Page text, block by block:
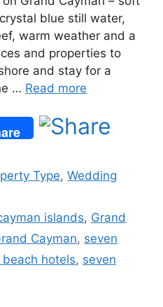
blue still water,
warm weather and a
and properties to
and stay for a
… Read more
Type,Wedding
islands, Grand
Cayman, seven
hotels, seven